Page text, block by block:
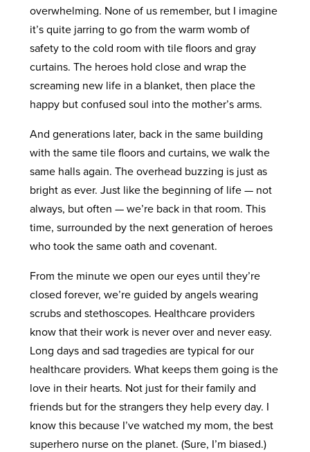
overwhelming. None of us remember, but I imagine
it’s quite jarring to go from the warm womb of
safety to the cold room with tile floors and gray
curtains. The heroes hold close and wrap the
screaming new life in a blanket, then place the
happy but confused soul into the mother’s arms.
And generations later, back in the same building
with the same tile floors and curtains, we walk the
same halls again. The overhead buzzing is just as
bright as ever. Just like the beginning of life — not
always, but often — we’re back in that room. This
time, surrounded by the next generation of heroes
who took the same oath and covenant.
From the minute we open our eyes until they’re
closed forever, we’re guided by angels wearing
scrubs and stethoscopes. Healthcare providers
know that their work is never over and never easy.
Long days and sad tragedies are typical for our
healthcare providers. What keeps them going is the
love in their hearts. Not just for their family and
friends but for the strangers they help every day. I
know this because I’ve watched my mom, the best
superhero nurse on the planet. (Sure, I’m biased.)